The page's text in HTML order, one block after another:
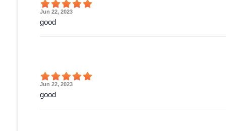
Jun 22, 2023
good
Jun 22, 2023
good